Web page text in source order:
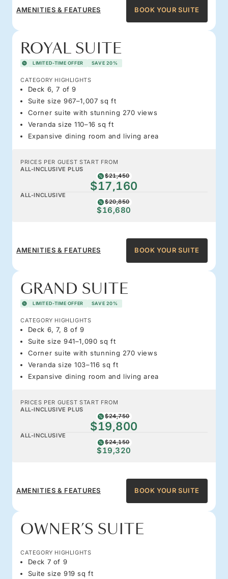
AMENITIES & FEATURES BOOK YOUR SUITE
ROYAL SUITE
LIMITED-TIME OFFER SAVE 20%
CATEGORY HIGHLIGHTS
Deck 6, 7 of 9
Suite size 967–1,007 sq ft
Corner suite with stunning 270 views
Veranda size 110–16 sq ft
Expansive dining room and living area
PRICES PER GUEST START FROM
ALL-INCLUSIVE PLUS
$21,450
$17,160
ALL-INCLUSIVE
$20,850
$16,680
AMENITIES & FEATURES BOOK YOUR SUITE
GRAND SUITE
LIMITED-TIME OFFER SAVE 20%
CATEGORY HIGHLIGHTS
Deck 6, 7, 8 of 9
Suite size 941–1,090 sq ft
Corner suite with stunning 270 views
Veranda size 103–116 sq ft
Expansive dining room and living area
PRICES PER GUEST START FROM
ALL-INCLUSIVE PLUS
$24,750
$19,800
ALL-INCLUSIVE
$24,150
$19,320
AMENITIES & FEATURES BOOK YOUR SUITE
OWNER’S SUITE
CATEGORY HIGHLIGHTS
Deck 7 of 9
Suite size 919 sq ft